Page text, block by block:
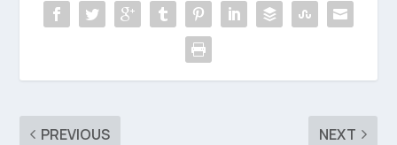
PREVIOUS NEXT